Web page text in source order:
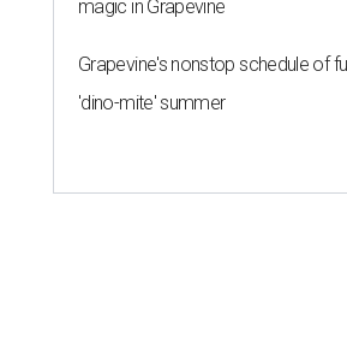
magic in Grapevine
Grapevine's nonstop schedule of
'dino-mite' summer